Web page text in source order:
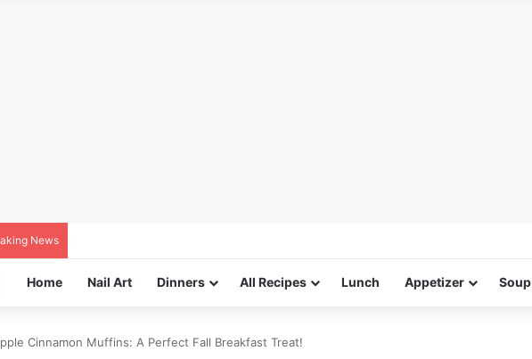
News
Home Nail Art Dinners All Recipes Lunch Appetizer Soup
Cinnamon Muffins: A Perfect Fall Breakfast Treat!